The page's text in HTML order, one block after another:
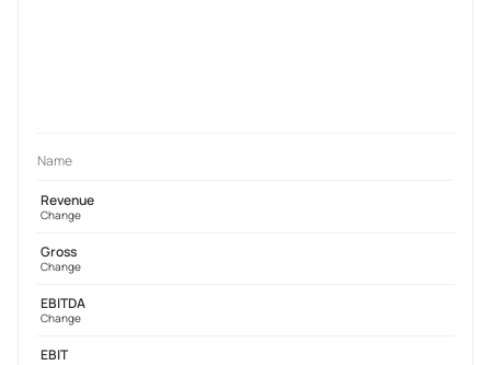
Name
Revenue
Change
Gross
Change
EBITDA
Change
EBIT